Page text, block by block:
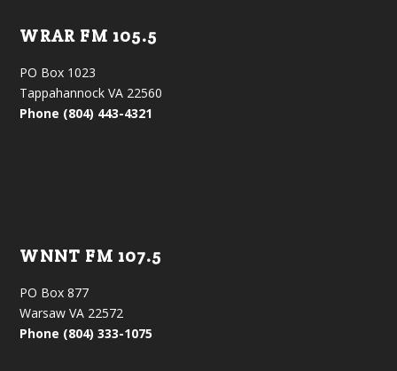
WRAR FM 105.5
PO Box 1023
Tappahannock VA 22560
Phone (804) 443-4321
WNNT FM 107.5
PO Box 877
Warsaw VA 22572
Phone (804) 333-1075